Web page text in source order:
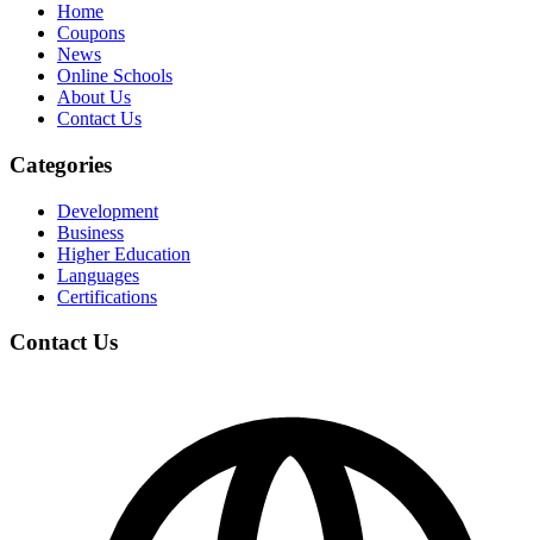
Home
Coupons
News
Online Schools
About Us
Contact Us
Categories
Development
Business
Higher Education
Languages
Certifications
Contact Us